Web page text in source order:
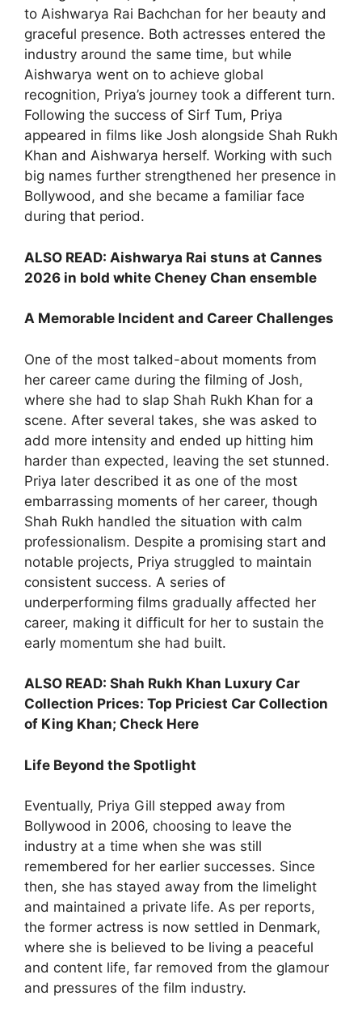
to Aishwarya Rai Bachchan for her beauty and
graceful presence. Both actresses entered the
industry around the same time, but while
Aishwarya went on to achieve global
recognition, Priya’s journey took a different turn.
Following the success of Sirf Tum, Priya
appeared in films like Josh alongside Shah Rukh
Khan and Aishwarya herself. Working with such
big names further strengthened her presence in
Bollywood, and she became a familiar face
during that period.
ALSO READ: Aishwarya Rai stuns at Cannes
2026 in bold white Cheney Chan ensemble
A Memorable Incident and Career Challenges
One of the most talked-about moments from
her career came during the filming of Josh,
where she had to slap Shah Rukh Khan for a
scene. After several takes, she was asked to
add more intensity and ended up hitting him
harder than expected, leaving the set stunned.
Priya later described it as one of the most
embarrassing moments of her career, though
Shah Rukh handled the situation with calm
professionalism. Despite a promising start and
notable projects, Priya struggled to maintain
consistent success. A series of
underperforming films gradually affected her
career, making it difficult for her to sustain the
early momentum she had built.
ALSO READ: Shah Rukh Khan Luxury Car
Collection Prices: Top Priciest Car Collection
of King Khan; Check Here
Life Beyond the Spotlight
Eventually, Priya Gill stepped away from
Bollywood in 2006, choosing to leave the
industry at a time when she was still
remembered for her earlier successes. Since
then, she has stayed away from the limelight
and maintained a private life. As per reports,
the former actress is now settled in Denmark,
where she is believed to be living a peaceful
and content life, far removed from the glamour
and pressures of the film industry.